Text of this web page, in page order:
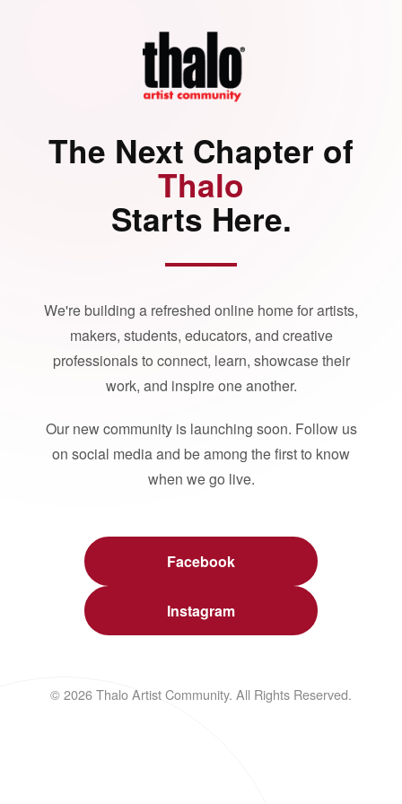
The Next Chapter of
Thalo
Starts Here.
We're building a refreshed online home for artists,
makers, students, educators, and creative
professionals to connect, learn, showcase their
work, and inspire one another.
Our new community is launching soon. Follow us
on social media and be among the first to know
when we go live.
Facebook
Instagram
© 2026 Thalo Artist Community. All Rights Reserved.